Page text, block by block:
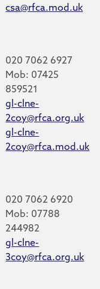
csa@rfca.mod.uk
020 7062 6927
Mob: 07425
859521
gl-clne-
2coy@rfca.org.uk
gl-clne-
2coy@rfca.mod.uk
020 7062 6920
Mob: 07788
244982
gl-clne-
3coy@rfca.org.uk